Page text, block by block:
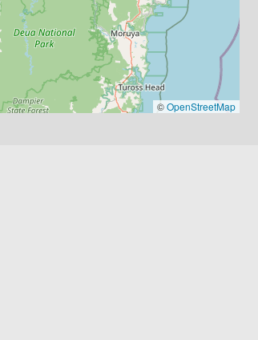
©OpenStreetMap